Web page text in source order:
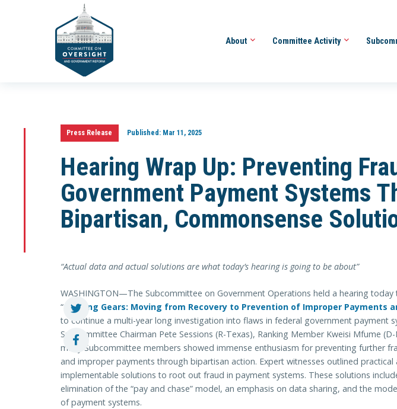
About Committee Activity
Press Release Published:Mar 11, 2025
Hearing Wrap Up: Preventing
Government Payment Systems
Bipartisan, Commonsense
“Actual data and actual solutions are what today’s hearing is going to be about”
WASHINGTON—The Subcommittee on Government Operations held a hearing today
“Shifting Gears: Moving from Recovery to Prevention of Improper Payments
to continue a multi-year long investigation into flaws in federal government payment
Subcommittee Chairman Pete Sessions (R-Texas), Ranking Member Kweisi Mfume
many Subcommittee members showed immense enthusiasm for preventing further
and improper payments through bipartisan action. Expert witnesses outlined practical
implementable solutions to root out fraud in payment systems. These solutions
elimination of the “pay and chase” model, an emphasis on data sharing, and the
of payment systems.